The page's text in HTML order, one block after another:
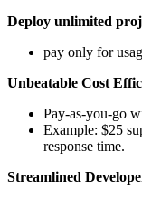
Deploy unlimited
pay only for
Unbeatable Cost
Pay-as-you-go
Example: $25
response time.
Streamlined